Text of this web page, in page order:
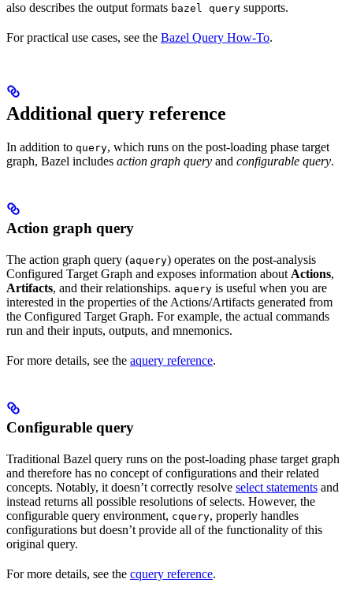
also describes the output formats bazel query supports.
For practical use cases, see the Bazel Query How-To.
Additional query reference
In addition to query, which runs on the post-loading phase target
graph, Bazel includes action graph query and configurable query.
Action graph query
The action graph query (aquery) operates on the post-analysis
Configured Target Graph and exposes information about Actions,
Artifacts, and their relationships. aquery is useful when you are
interested in the properties of the Actions/Artifacts generated from
the Configured Target Graph. For example, the actual commands
run and their inputs, outputs, and mnemonics.
For more details, see the aquery reference.
Configurable query
Traditional Bazel query runs on the post-loading phase target graph
and therefore has no concept of configurations and their related
concepts. Notably, it doesn’t correctly resolve select statements and
instead returns all possible resolutions of selects. However, the
configurable query environment, cquery, properly handles
configurations but doesn’t provide all of the functionality of this
original query.
For more details, see the cquery reference.